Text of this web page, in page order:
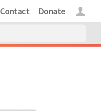
Contact Donate Login